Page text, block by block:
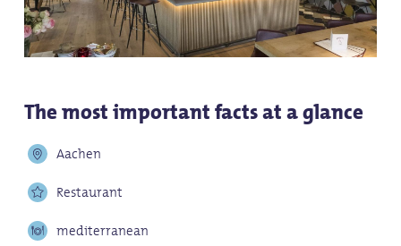
The most important facts at a glance
Aachen
Restaurant
mediterranean